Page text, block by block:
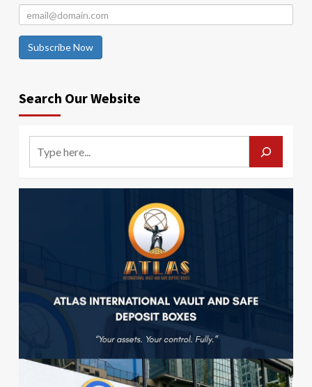
Subscribe Now
Search Our Website